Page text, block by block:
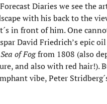
Diaries we see the
with his back to the
in front of him. One
David Friedrich’s epic
of Fogfrom 1808 (also
and also with red hair!).
vibe, Peter